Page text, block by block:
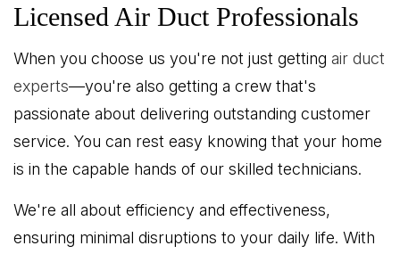
Licensed Air Duct Professionals
When you choose us you're not just getting air duct
experts—you're also getting a crew that's
passionate about delivering outstanding customer
service. You can rest easy knowing that your home
is in the capable hands of our skilled technicians.
We're all about efficiency and effectiveness,
ensuring minimal disruptions to your daily life. With